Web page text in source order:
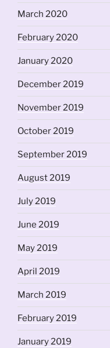
March 2020
February 2020
January 2020
December 2019
November 2019
October 2019
September 2019
August 2019
July 2019
June 2019
May 2019
April 2019
March 2019
February 2019
January 2019